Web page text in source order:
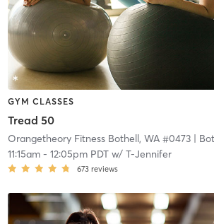
GYM CLASSES
Tread 50
Orangetheory Fitness Bothell, WA #0473|
11:15am- 12:05pm PDTw/ T-Jennifer
673 reviews